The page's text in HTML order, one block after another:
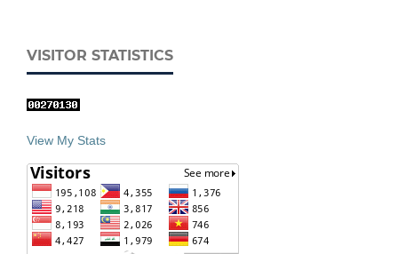
VISITOR STATISTICS
View My Stats